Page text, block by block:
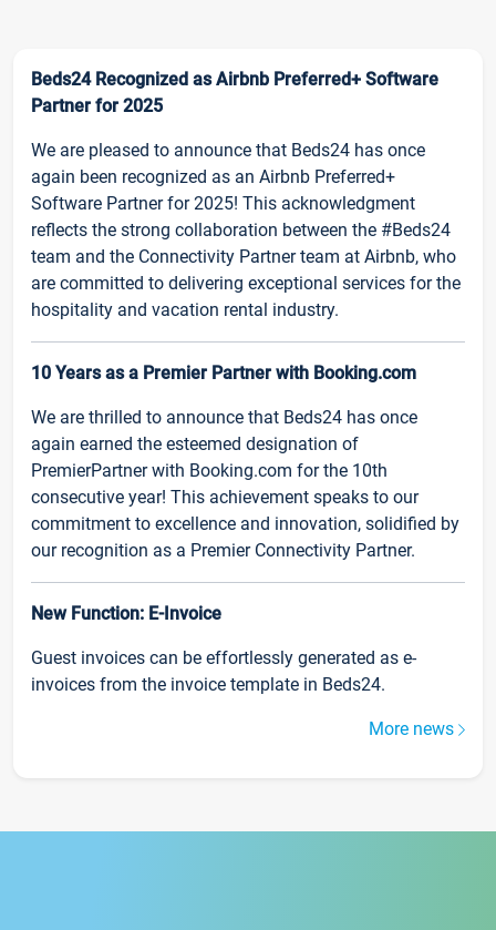
Beds24 Recognized as Airbnb Preferred+ Software
Partner for 2025
We are pleased to announce that Beds24 has once
again been recognized as an Airbnb Preferred+
Software Partner for 2025! This acknowledgment
reflects the strong collaboration between the #Beds24
team and the Connectivity Partner team at Airbnb, who
are committed to delivering exceptional services for the
hospitality and vacation rental industry.
10 Years as a Premier Partner with Booking.com
We are thrilled to announce that Beds24 has once
again earned the esteemed designation of
PremierPartner with Booking.com for the 10th
consecutive year! This achievement speaks to our
commitment to excellence and innovation, solidified by
our recognition as a Premier Connectivity Partner.
New Function: E-Invoice
Guest invoices can be effortlessly generated as e-
invoices from the invoice template in Beds24.
More news